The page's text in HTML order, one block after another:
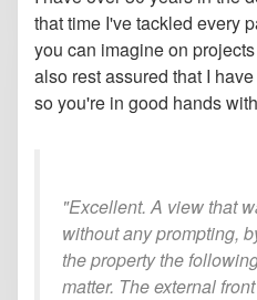
that time I've tackled every
you can imagine on
also rest assured that I
so you're in good hands
"Excellent. A view that
without any prompting,
the property the
matter. The external